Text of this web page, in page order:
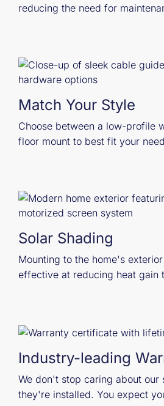
reducing the need for
Match Your Style
Choose between a low-profile
floor mount to best fit your
Solar Shading
Mounting to the home's
effective at reducing heat gain
Industry-leading
We don't stop caring about our
they're installed. You expect